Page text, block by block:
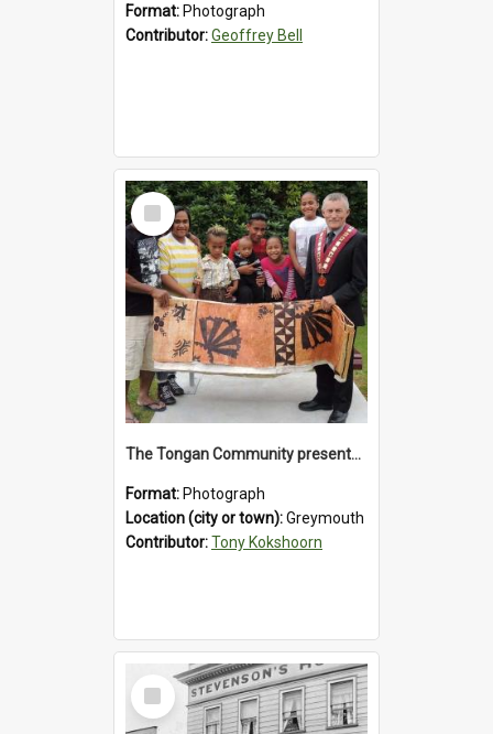
Format: Photograph
Contributor:Geoffrey Bell
Select
Item
The Tongan Community presented Greymouth Mayor Tony Kokshoorn with a tapa cloth.
Format: Photograph
Location (city or town):Greymouth
Contributor:Tony Kokshoorn
Select
Item